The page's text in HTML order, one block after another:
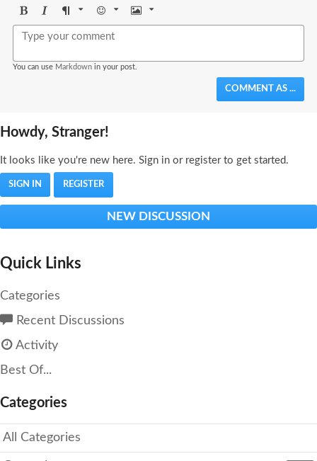
BoldItalicFormat Emoji Image
You can use Markdown in your post.
COMMENT AS ...
Howdy, Stranger!
It looks like you're new here. Sign in or register to get started.
SIGN IN REGISTER
NEW DISCUSSION
Quick Links
Categories
Recent Discussions
Activity
Best Of...
Categories
All Categories